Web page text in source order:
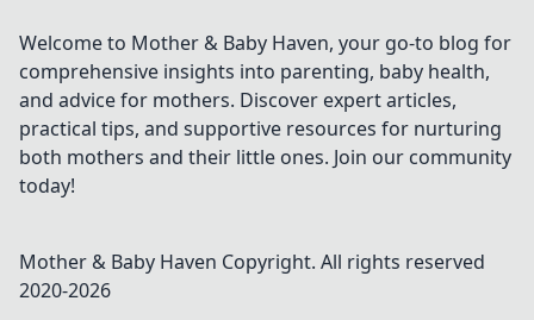
Welcome to Mother & Baby Haven, your go-to blog for
comprehensive insights into parenting, baby health,
and advice for mothers. Discover expert articles,
practical tips, and supportive resources for nurturing
both mothers and their little ones. Join our community
today!
Mother & Baby Haven Copyright. All rights reserved
2020-2026